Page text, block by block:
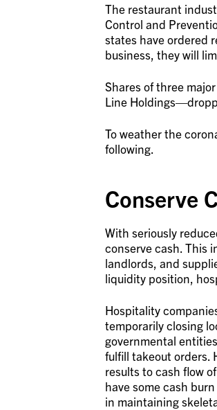
The restaurant
Control and
states have ordered
business, they will
Shares of three
Line
To weather the
following.
Conserve
With seriously
conserve cash. This
landlords, and
liquidity position,
Hospitality
temporarily closing
governmental
fulfill takeout orders.
results to cash flow
have some cash
in maintaining